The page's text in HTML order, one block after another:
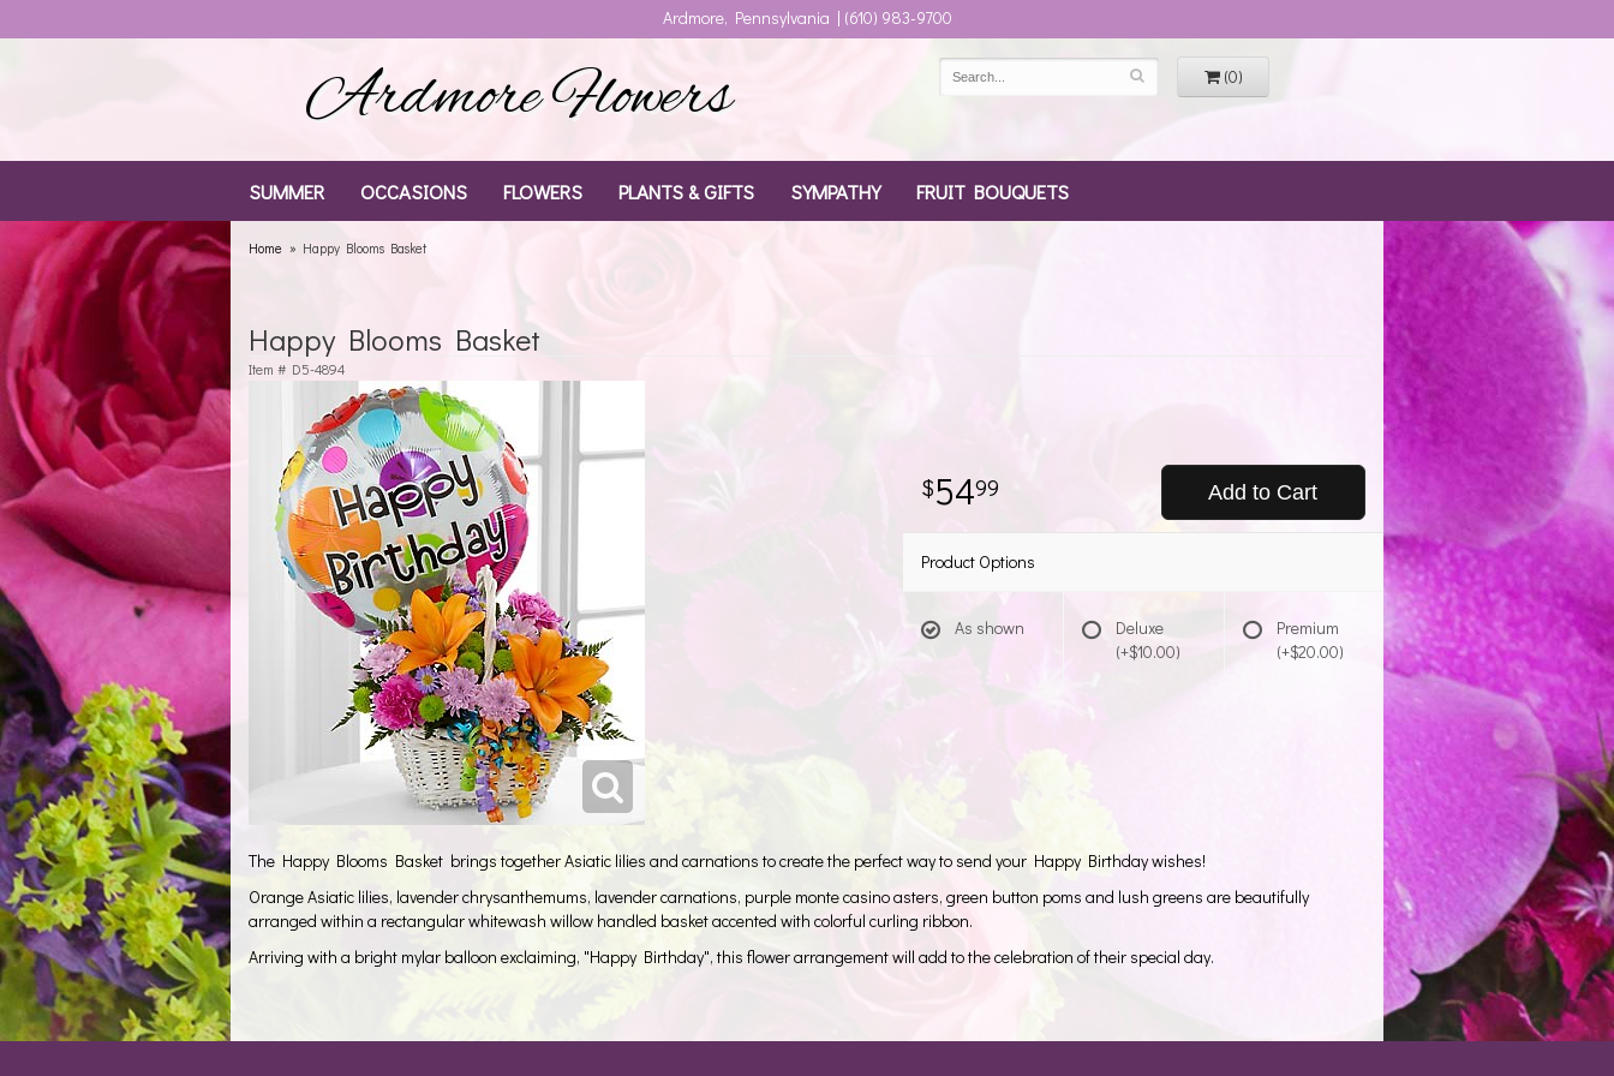
Ardmore, Pennsylvania | (610) 983-9700
Ardmore Flowers (0)
SUMMER OCCASIONS FLOWERS PLANTS & GIFTS SYMPATHY FRUIT BOUQUETS
Home Happy Blooms Basket
Happy Blooms Basket
Item # D5-4894
5499 Add to Cart
Product Options
As shown
Deluxe
(+$10.00)
Premium
(+$20.00)
The Happy Blooms Basket brings together Asiatic lilies and carnations to create the perfect way to send your Happy Birthday wishes!
Orange Asiatic lilies, lavender chrysanthemums, lavender carnations, purple monte casino asters, green button poms and lush greens are beautifully
arranged within a rectangular whitewash willow handled basket accented with colorful curling ribbon.
Arriving with a bright mylar balloon exclaiming, "Happy Birthday", this flower arrangement will add to the celebration of their special day.